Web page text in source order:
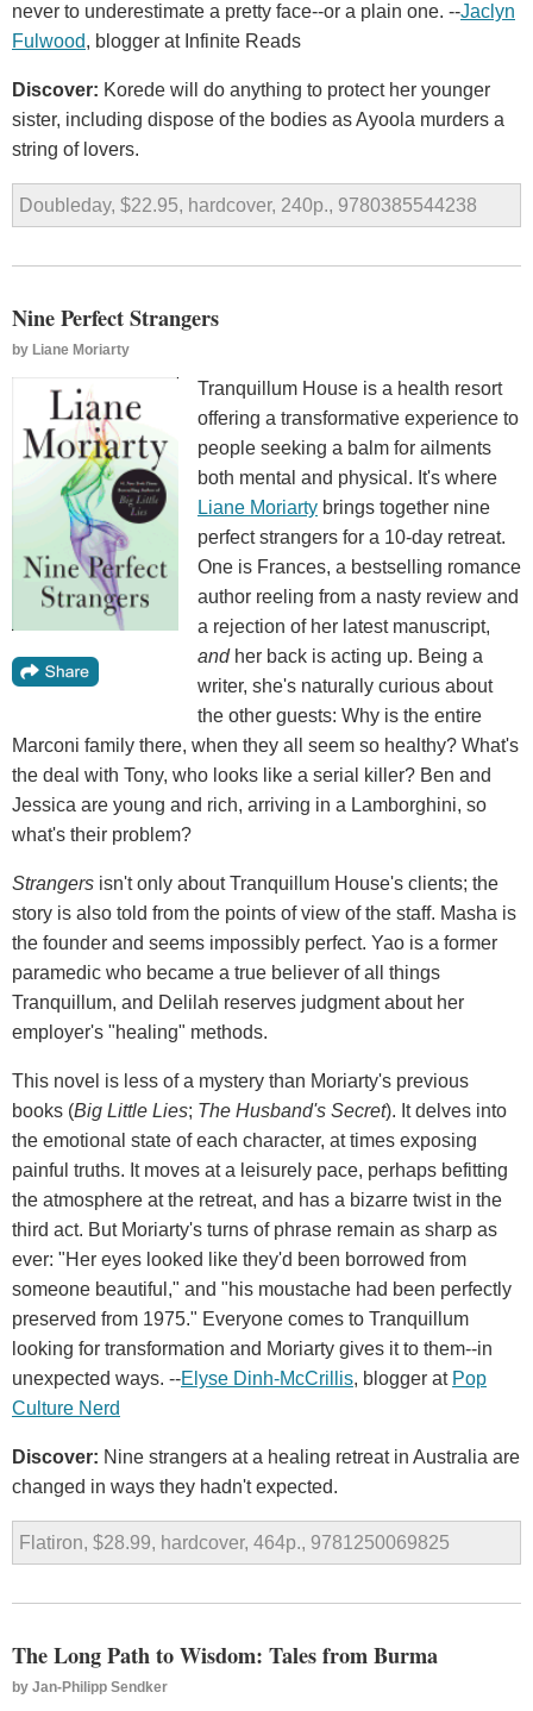
never to underestimate a pretty face--or a plain one. --Jaclyn
Fulwood, blogger at Infinite Reads
Discover: Korede will do anything to protect her younger
sister, including dispose of the bodies as Ayoola murders a
string of lovers.
Doubleday, $22.95, hardcover, 240p., 9780385544238
Nine Perfect Strangers
by Liane Moriarty
Tranquillum House is a health resort
offering a transformative experience to
people seeking a balm for ailments
both mental and physical. It's where
Liane Moriarty brings together nine
perfect strangers for a 10-day retreat.
One is Frances, a bestselling romance
author reeling from a nasty review and
a rejection of her latest manuscript,
andher back is acting up. Being a
writer, she's naturally curious about
the other guests: Why is the entire
Marconi family there, when they all seem so healthy? What's
the deal with Tony, who looks like a serial killer? Ben and
Jessica are young and rich, arriving in a Lamborghini, so
what's their problem?
Strangers isn't only about Tranquillum House's clients; the
story is also told from the points of view of the staff. Masha is
the founder and seems impossibly perfect. Yao is a former
paramedic who became a true believer of all things
Tranquillum, and Delilah reserves judgment about her
employer's "healing" methods.
This novel is less of a mystery than Moriarty's previous
books (Big Little Lies; The Husband's Secret). It delves into
the emotional state of each character, at times exposing
painful truths. It moves at a leisurely pace, perhaps befitting
the atmosphere at the retreat, and has a bizarre twist in the
third act. But Moriarty's turns of phrase remain as sharp as
ever: "Her eyes looked like they'd been borrowed from
someone beautiful," and "his moustache had been perfectly
preserved from 1975." Everyone comes to Tranquillum
looking for transformation and Moriarty gives it to them--in
unexpected ways. --Elyse Dinh-McCrillis, blogger at Pop
Culture Nerd
Discover: Nine strangers at a healing retreat in Australia are
changed in ways they hadn't expected.
Flatiron, $28.99, hardcover, 464p., 9781250069825
The Long Path to Wisdom: Tales from Burma
by Jan-Philipp Sendker